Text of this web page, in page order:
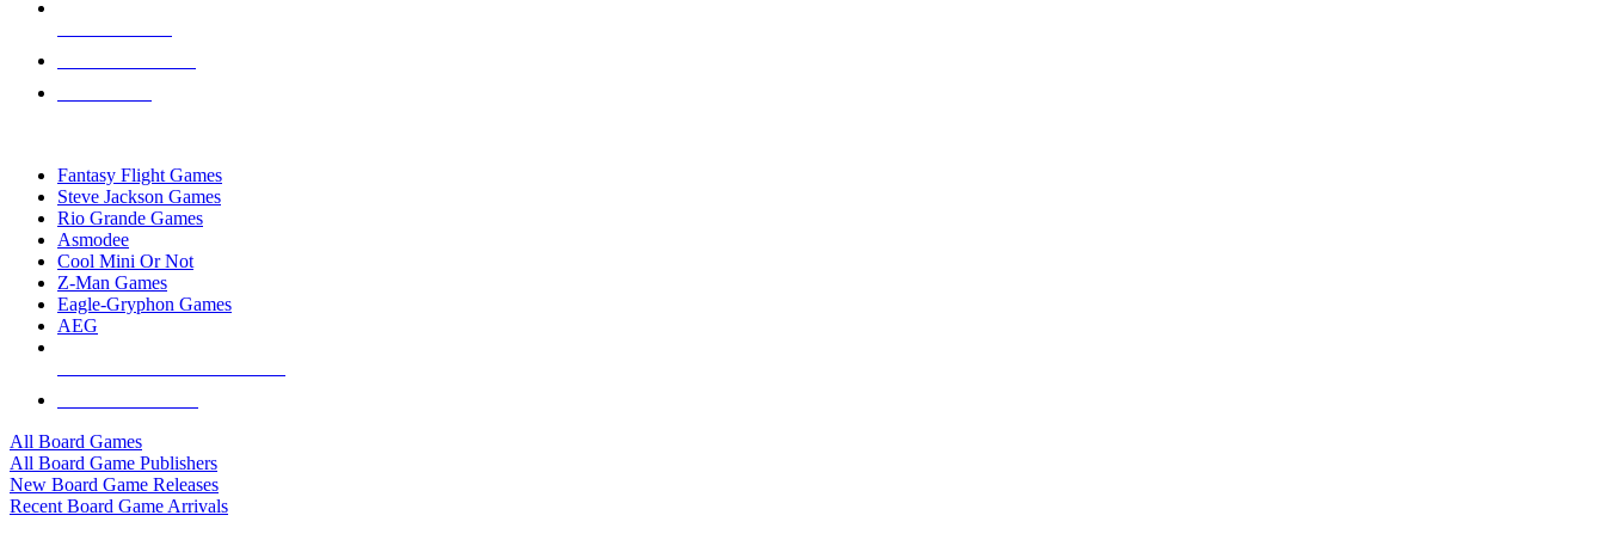
Fantasy Flight Games
Steve Jackson Games
Rio Grande Games
Asmodee
Cool Mini Or Not
Z-Man Games
Eagle-Gryphon Games
AEG
All Board Games
All Board Game Publishers
New Board Game Releases
Recent Board Game Arrivals